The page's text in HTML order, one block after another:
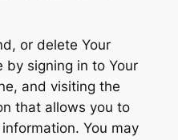
or delete Your
by signing in to Your
and visiting the
that allows you to
You may